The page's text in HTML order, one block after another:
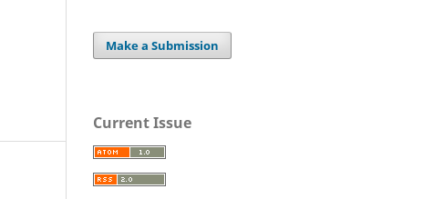
Make a Submission
Current Issue